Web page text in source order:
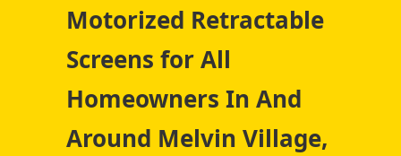
Motorized Retractable
Screens for All
Homeowners In And
Around Melvin Village,